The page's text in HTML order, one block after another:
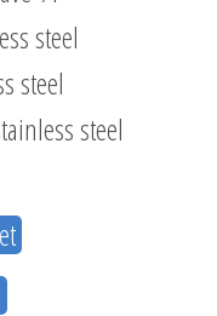
steel
steel
steel